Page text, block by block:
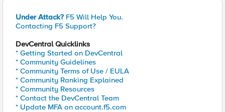
Under Attack? F5 Will Help You.
Contacting F5 Support?
DevCentral Quicklinks
* Getting Started on DevCentral
* Community Guidelines
* Community Terms of Use / EULA
* Community Ranking Explained
* Community Resources
* Contact the DevCentral Team
* Update MFA on account.f5.com